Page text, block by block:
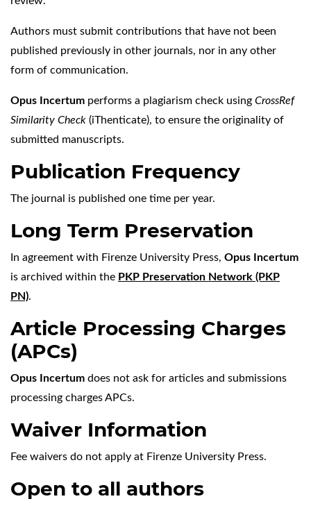
Authors must submit contributions that have not been
published previously in other journals, nor in any other
form of communication.
Opus Incertum performs a plagiarism check using CrossRef
Similarity Check (iThenticate), to ensure the originality of
submitted manuscripts.
Publication Frequency
The journal is published one time per year.
Long Term Preservation
In agreement with Firenze University Press, Opus Incertum
is archived within the PKP Preservation Network (PKP
PN).
Article Processing Charges
(APCs)
Opus Incertum does not ask for articles and submissions
processing charges APCs.
Waiver Information
Fee waivers do not apply at Firenze University Press.
Open to all authors